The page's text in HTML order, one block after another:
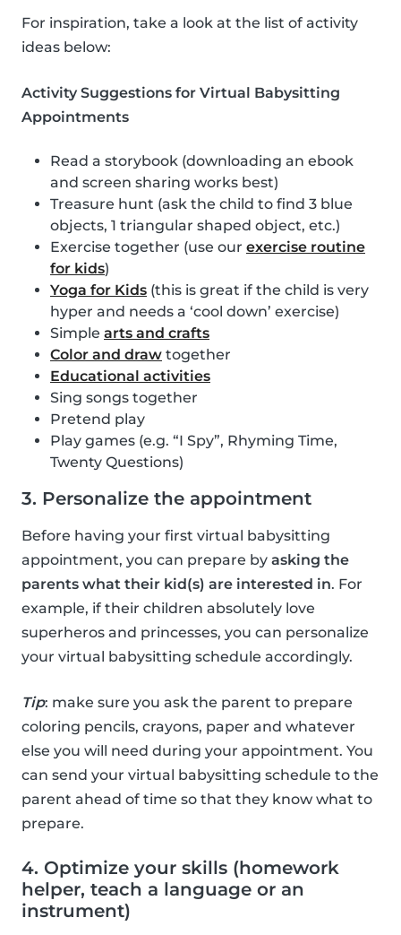
For inspiration, take a look at the list of activity
ideas below:
Activity Suggestions for Virtual Babysitting
Appointments
Read a storybook (downloading an ebook
and screen sharing works best)
Treasure hunt (ask the child to find 3 blue
objects, 1 triangular shaped object, etc.)
Exercise together (use our exercise routine
for kids)
Yoga for Kids (this is great if the child is very
hyper and needs a ‘cool down’ exercise)
Simple arts and crafts
Color and draw together
Educational activities
Sing songs together
Pretend play
Play games (e.g. “I Spy”, Rhyming Time,
Twenty Questions)
3. Personalize the appointment
Before having your first virtual babysitting
appointment, you can prepare by asking the
parents what their kid(s) are interested in. For
example, if their children absolutely love
superheros and princesses, you can personalize
your virtual babysitting schedule accordingly.
Tip: make sure you ask the parent to prepare
coloring pencils, crayons, paper and whatever
else you will need during your appointment. You
can send your virtual babysitting schedule to the
parent ahead of time so that they know what to
prepare.
4. Optimize your skills (homework
helper, teach a language or an
instrument)